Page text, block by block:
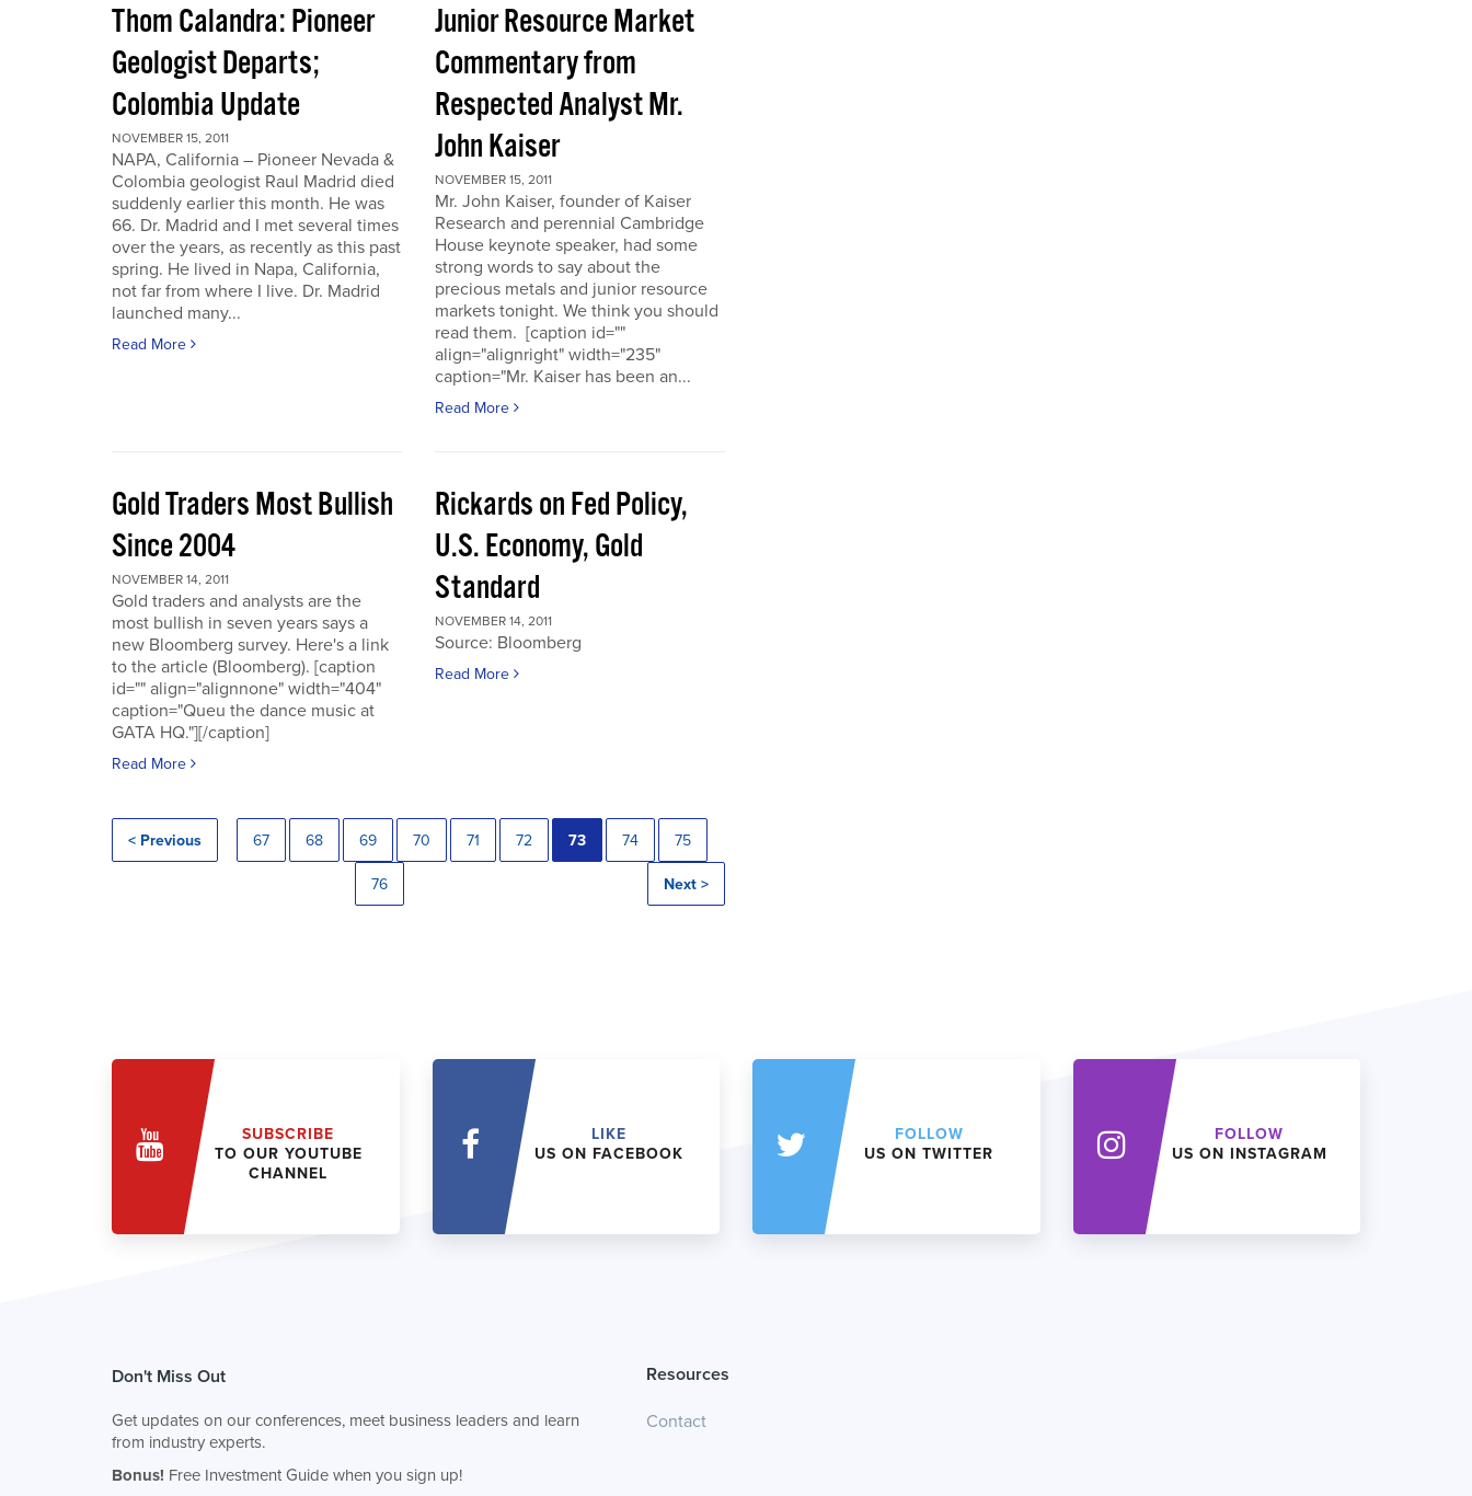
Thom Calandra: Pioneer
Geologist Departs;
Colombia Update
NOVEMBER 15, 2011
NAPA, California – Pioneer Nevada &
Colombia geologist Raul Madrid died
suddenly earlier this month. He was
66. Dr. Madrid and I met several times
over the years, as recently as this past
spring. He lived in Napa, California,
not far from where I live. Dr. Madrid
launched many...
Read More
Junior Resource Market
Commentary from
Respected Analyst Mr.
John Kaiser
NOVEMBER 15, 2011
Mr. John Kaiser, founder of Kaiser
Research and perennial Cambridge
House keynote speaker, had some
strong words to say about the
precious metals and junior resource
markets tonight. We think you should
read them. [caption id=""
align="alignright" width="235"
caption="Mr. Kaiser has been an...
Read More
Gold Traders Most Bullish
Since 2004
NOVEMBER 14, 2011
Gold traders and analysts are the
most bullish in seven years says a
new Bloomberg survey. Here's a link
to the article (Bloomberg). [caption
id="" align="alignnone" width="404"
caption="Queu the dance music at
GATA HQ."][/caption]
Read More
Rickards on Fed Policy,
U.S. Economy, Gold
Standard
NOVEMBER 14, 2011
Source: Bloomberg
Read More
< Previous 67 68 69 70 71 72 73 74 75
76 Next >
SUBSCRIBE
TO OUR YOUTUBE
CHANNEL
LIKE
US ON FACEBOOK
FOLLOW
US ON TWITTER
FOLLOW
US ON INSTAGRAM
Don't Miss Out
Get updates on our conferences, meet business leaders and learn
from industry experts.
Bonus! Free Investment Guide when you sign up!
Resources
Contact